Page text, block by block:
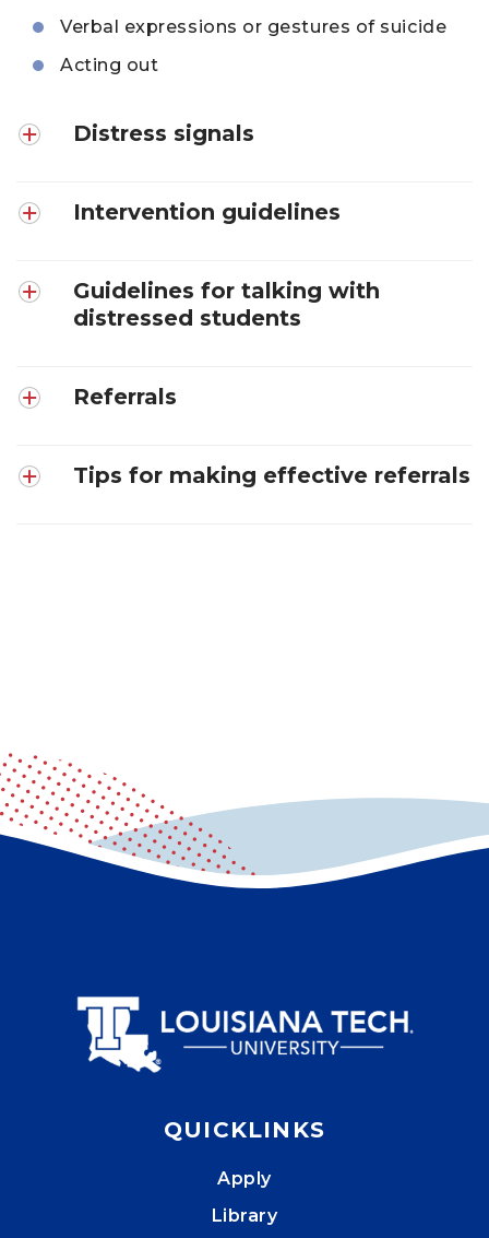
Verbal expressions or gestures of suicide
Acting out
Distress signals
Intervention guidelines
Guidelines for talking with
distressed students
Referrals
Tips for making effective referrals
QUICKLINKS
Apply
Library